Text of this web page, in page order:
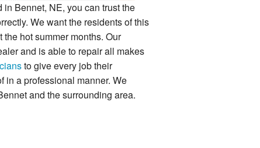
Bennet, NE, you can trust the
We want the residents of this
hot summer months. Our
and is able to repair all makes
to give every job their
in a professional manner. We
and the surrounding area.